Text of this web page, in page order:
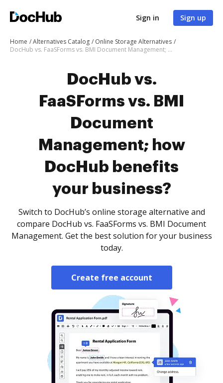
Sign in Sign up
Home Alternatives Catalog
Online Storage Alternatives
DocHub vs. FaaSForms vs. BMI Document Management; how DocHub benefits your business?
DocHub vs.
FaaSForms vs. BMI
Document
Management; how
DocHub benefits
your business?
Switch to DocHub’s online storage alternative and
compare DocHub vs. FaaSForms vs. BMI Document
Management. Get the best solution for your business
today.
Create free account